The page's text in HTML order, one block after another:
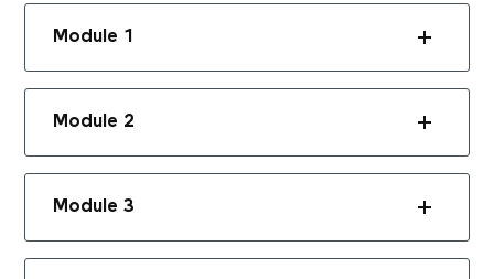
Module 1
Module 2
Module 3